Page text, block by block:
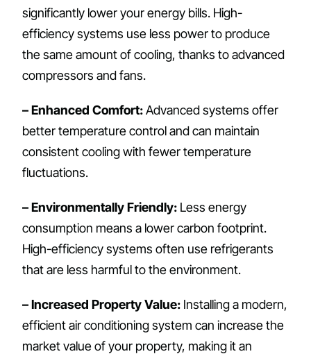
significantly lower your energy bills. High-
efficiency systems use less power to produce
the same amount of cooling, thanks to advanced
compressors and fans.
– Enhanced Comfort:Advanced systems offer
better temperature control and can maintain
consistent cooling with fewer temperature
fluctuations.
– Environmentally Friendly: Less energy
consumption means a lower carbon footprint.
High-efficiency systems often use refrigerants
that are less harmful to the environment.
– Increased Property Value: Installing a modern,
efficient air conditioning system can increase the
market value of your property, making it an